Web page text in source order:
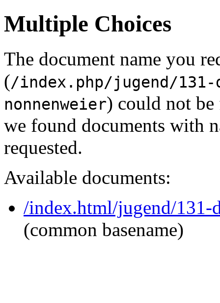
Multiple Choices
The document name you
(/index.php/jugend/
nonnenweier) could not be
we found documents with
requested.
Available documents:
/index.html/jugend/131-
(common basename)